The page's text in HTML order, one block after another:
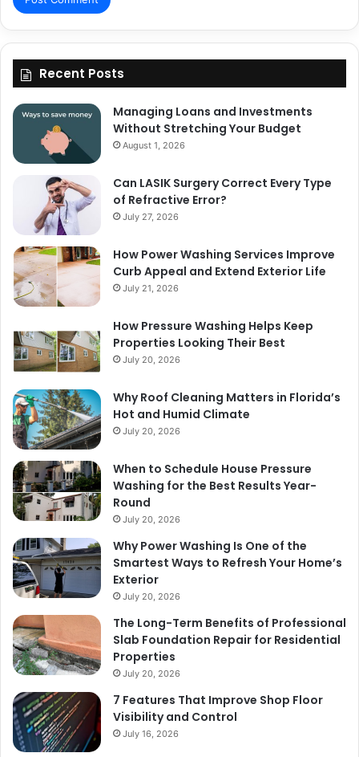
Recent Posts
Managing Loans and Investments
Without Stretching Your Budget
August 1, 2026
Can LASIK Surgery Correct Every Type
of Refractive Error?
July 27, 2026
How Power Washing Services Improve
Curb Appeal and Extend Exterior Life
July 21, 2026
How Pressure Washing Helps Keep
Properties Looking Their Best
July 20, 2026
Why Roof Cleaning Matters in Florida’s
Hot and Humid Climate
July 20, 2026
When to Schedule House Pressure
Washing for the Best Results Year-
Round
July 20, 2026
Why Power Washing Is One of the
Smartest Ways to Refresh Your Home’s
Exterior
July 20, 2026
The Long-Term Benefits of Professional
Slab Foundation Repair for Residential
Properties
July 20, 2026
7 Features That Improve Shop Floor
Visibility and Control
July 16, 2026